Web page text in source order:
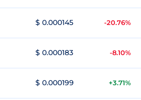
$ 0.000145 -20.76%
$ 0.000183 -8.10%
$ 0.000199 +3.71%